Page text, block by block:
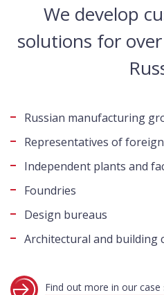
We develop
solutions for
Russian manufacturing
Representatives of
Independent plants and
Foundries
Design bureaus
Architectural and building
Find out more in our case